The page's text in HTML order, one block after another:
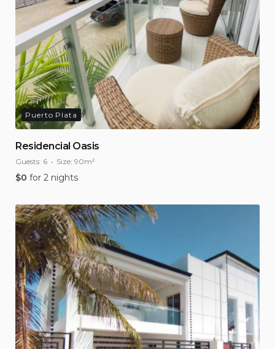
Puerto Plata
Residencial Oasis
Guests: 6 Size: 90m²
$0 for 2 nights